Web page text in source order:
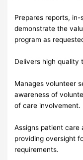
Prepares reports,
demonstrate the
program as
Delivers high quality
Manages volunteer
awareness of
of care involvement.
Assigns patient care
providing oversight
requirements.